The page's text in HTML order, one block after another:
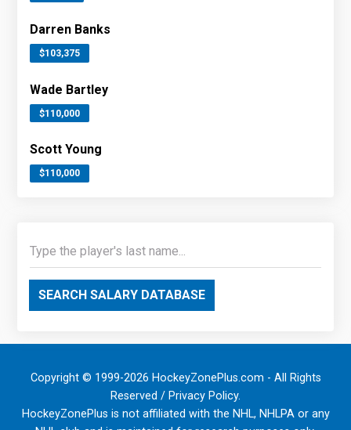
Darren Banks
$103,375
Wade Bartley
$110,000
Scott Young
$110,000
SEARCH SALARY DATABASE
Copyright © 1999-2026 HockeyZonePlus.com - All Rights
Reserved / Privacy Policy.
HockeyZonePlus is not affiliated with the NHL, NHLPA or any